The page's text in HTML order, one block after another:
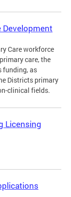
Development
Care workforce
care, the
funding, as
Districts primary
clinical fields.
Licensing